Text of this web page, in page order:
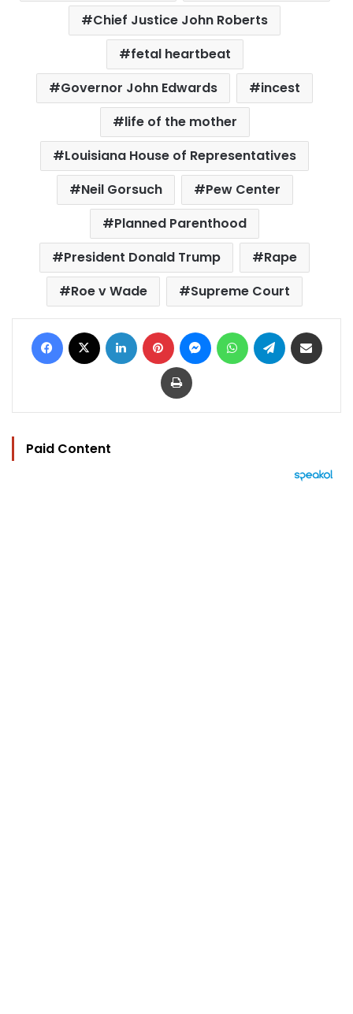
Chief Justice John Roberts
fetal heartbeat
Governor John Edwards
incest
life of the mother
Louisiana House of Representatives
Neil Gorsuch
Pew Center
Planned Parenthood
President Donald Trump
Rape
Roe v Wade
Supreme Court
Facebook LinkedIn Pinterest MessengerWhatsAppTelegram
Print
Paid Content